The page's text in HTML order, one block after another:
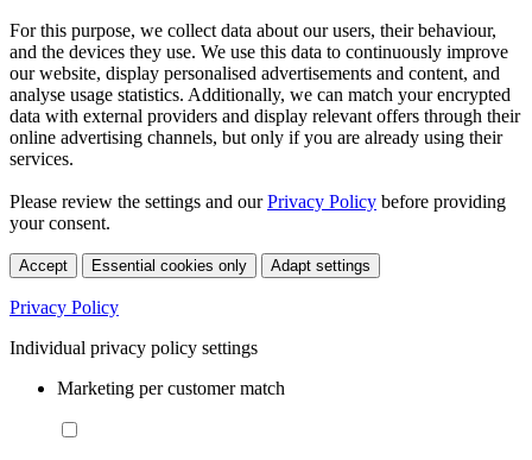
For this purpose, we collect data about our users, their behaviour,
and the devices they use. We use this data to continuously improve
our website, display personalised advertisements and content, and
analyse usage statistics. Additionally, we can match your encrypted
data with external providers and display relevant offers through their
online advertising channels, but only if you are already using their
services.
Please review the settings and ourPrivacy Policy before providing
your consent.
Accept Essential cookies only Adapt settings
Privacy Policy
Individual privacy policy settings
Marketing per customer match